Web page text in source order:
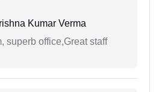
Kumar Verma
superb office,Great staff